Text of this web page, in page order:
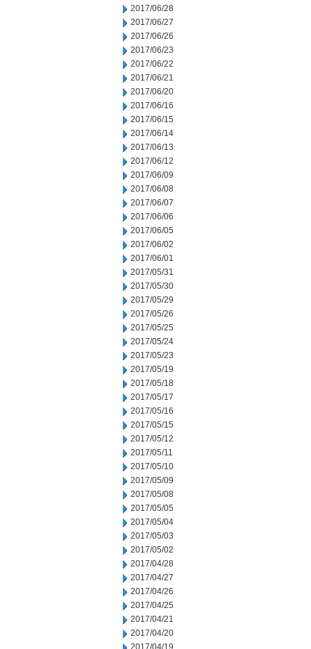
2017/06/28
2017/06/27
2017/06/26
2017/06/23
2017/06/22
2017/06/21
2017/06/20
2017/06/16
2017/06/15
2017/06/14
2017/06/13
2017/06/12
2017/06/09
2017/06/08
2017/06/07
2017/06/06
2017/06/05
2017/06/02
2017/06/01
2017/05/31
2017/05/30
2017/05/29
2017/05/26
2017/05/25
2017/05/24
2017/05/23
2017/05/19
2017/05/18
2017/05/17
2017/05/16
2017/05/15
2017/05/12
2017/05/11
2017/05/10
2017/05/09
2017/05/08
2017/05/05
2017/05/04
2017/05/03
2017/05/02
2017/04/28
2017/04/27
2017/04/26
2017/04/25
2017/04/21
2017/04/20
2017/04/19